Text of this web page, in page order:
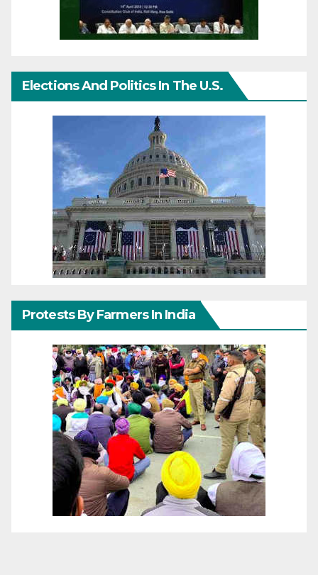
Elections And Politics In The U.S.
Protests By Farmers In India